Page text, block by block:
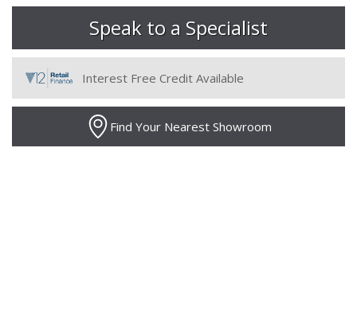
Speak to a Specialist
Interest Free Credit Available
Find Your Nearest Showroom